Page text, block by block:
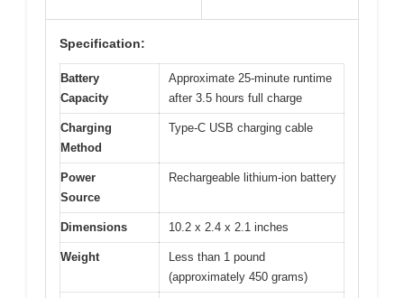
Specification:
Battery
Capacity
Approximate 25-minute runtime
after 3.5 hours full charge
Charging
Method
Type-C USB charging cable
Power
Source
Rechargeable lithium-ion battery
Dimensions 10.2 x 2.4 x 2.1 inches
Weight
Less than 1 pound
(approximately 450 grams)